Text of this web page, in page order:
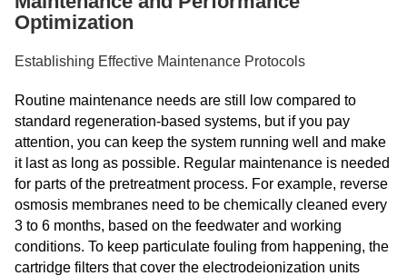
Optimization
Establishing Effective Maintenance Protocols
Routine maintenance needs are still low compared to
standard regeneration-based systems, but if you pay
attention, you can keep the system running well and make
it last as long as possible. Regular maintenance is needed
for parts of the pretreatment process. For example, reverse
osmosis membranes need to be chemically cleaned every
3 to 6 months, based on the feedwater and working
conditions. To keep particulate fouling from happening, the
cartridge filters that cover the electrodeionization units